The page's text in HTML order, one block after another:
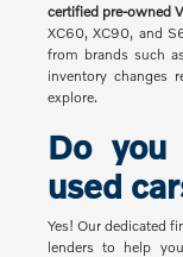
certified pre-owned
XC60, XC90, and
from brands such
inventory changes
explore.
Do
used
Yes! Our dedicated
lenders to help